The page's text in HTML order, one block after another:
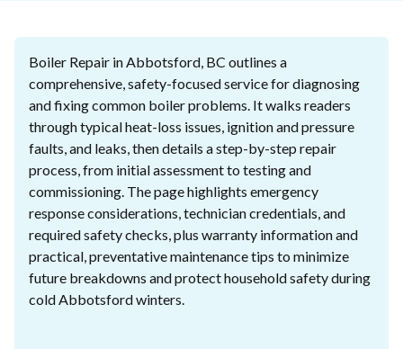
Boiler Repair in Abbotsford, BC outlines a
comprehensive, safety-focused service for diagnosing
and fixing common boiler problems. It walks readers
through typical heat-loss issues, ignition and pressure
faults, and leaks, then details a step-by-step repair
process, from initial assessment to testing and
commissioning. The page highlights emergency
response considerations, technician credentials, and
required safety checks, plus warranty information and
practical, preventative maintenance tips to minimize
future breakdowns and protect household safety during
cold Abbotsford winters.